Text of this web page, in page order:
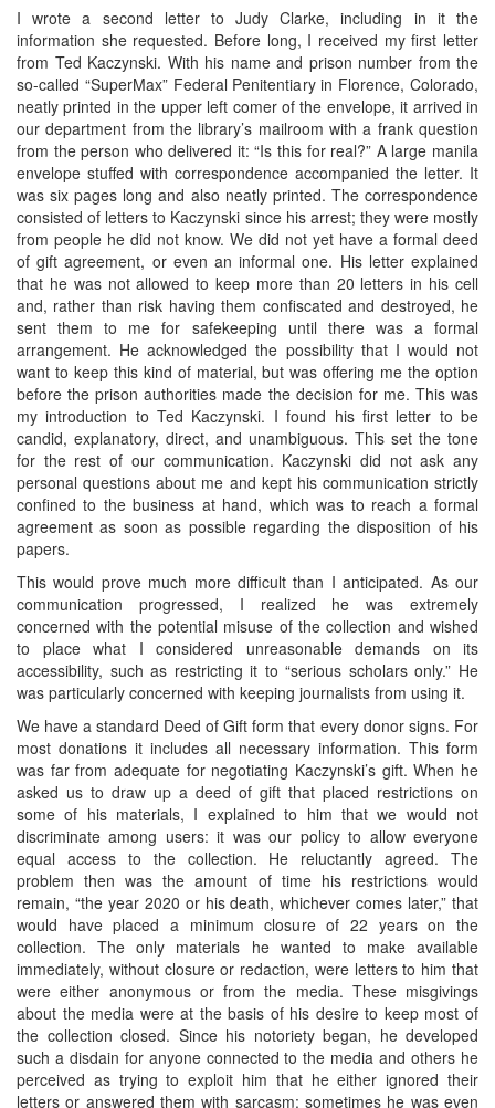
I wrote a second letter to Judy Clarke, including in it the
information she requested. Before long, I received my first letter
from Ted Kaczynski. With his name and prison number from the
so-called “SuperMax” Federal Penitentiary in Florence, Colorado,
neatly printed in the upper left comer of the envelope, it arrived in
our department from the library’s mailroom with a frank question
from the person who delivered it: “Is this for real?” A large manila
envelope stuffed with correspondence accompanied the letter. It
was six pages long and also neatly printed. The correspondence
consisted of letters to Kaczynski since his arrest; they were mostly
from people he did not know. We did not yet have a formal deed
of gift agreement, or even an informal one. His letter explained
that he was not allowed to keep more than 20 letters in his cell
and, rather than risk having them confiscated and destroyed, he
sent them to me for safekeeping until there was a formal
arrangement. He acknowledged the possibility that I would not
want to keep this kind of material, but was offering me the option
before the prison authorities made the decision for me. This was
my introduction to Ted Kaczynski. I found his first letter to be
candid, explanatory, direct, and unambiguous. This set the tone
for the rest of our communication. Kaczynski did not ask any
personal questions about me and kept his communication strictly
confined to the business at hand, which was to reach a formal
agreement as soon as possible regarding the disposition of his
papers.
This would prove much more difficult than I anticipated. As our
communication progressed, I realized he was extremely
concerned with the potential misuse of the collection and wished
to place what I considered unreasonable demands on its
accessibility, such as restricting it to “serious scholars only.” He
was particularly concerned with keeping journalists from using it.
We have a standard Deed of Gift form that every donor signs. For
most donations it includes all necessary information. This form
was far from adequate for negotiating Kaczynski’s gift. When he
asked us to draw up a deed of gift that placed restrictions on
some of his materials, I explained to him that we would not
discriminate among users: it was our policy to allow everyone
equal access to the collection. He reluctantly agreed. The
problem then was the amount of time his restrictions would
remain, “the year 2020 or his death, whichever comes later,” that
would have placed a minimum closure of 22 years on the
collection. The only materials he wanted to make available
immediately, without closure or redaction, were letters to him that
were either anonymous or from the media. These misgivings
about the media were at the basis of his desire to keep most of
the collection closed. Since his notoriety began, he developed
such a disdain for anyone connected to the media and others he
perceived as trying to exploit him that he either ignored their
letters or answered them with sarcasm; sometimes he was even